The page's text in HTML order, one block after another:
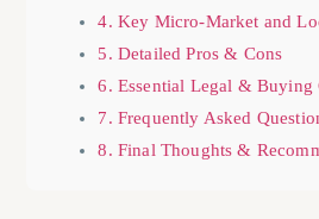
4. Key Micro-Market and
5. Detailed Pros & Cons
6. Essential Legal & Buying
7. Frequently Asked
8. Final Thoughts &